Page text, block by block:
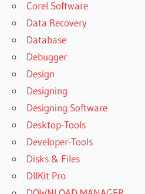
Corel Software
Data Recovery
Database
Debugger
Design
Designing
Designing Software
Desktop-Tools
Developer-Tools
Disks & Files
DllKit Pro